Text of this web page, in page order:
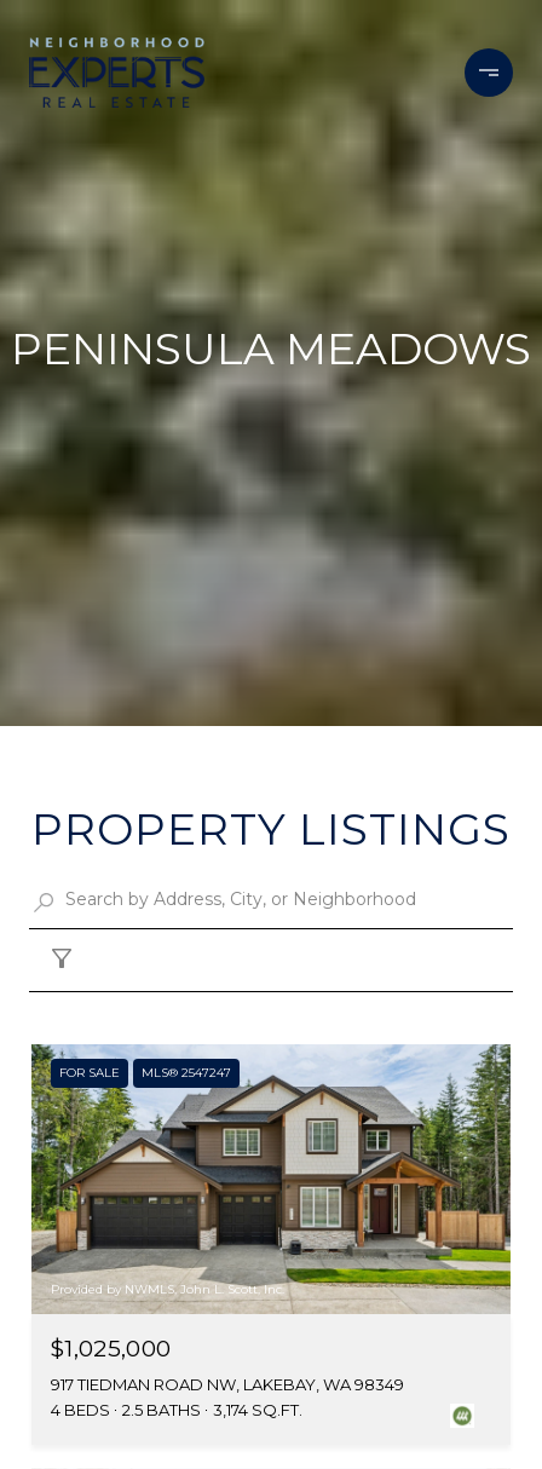
PENINSULA MEADOWS
PROPERTY LISTINGS
FOR SALE MLS® 2547247
Provided by NWMLS, John L. Scott, Inc.
$1,025,000
917 TIEDMAN ROAD NW, LAKEBAY, WA 98349
4 BEDS
2.5 BATHS 3,174 SQ.FT.